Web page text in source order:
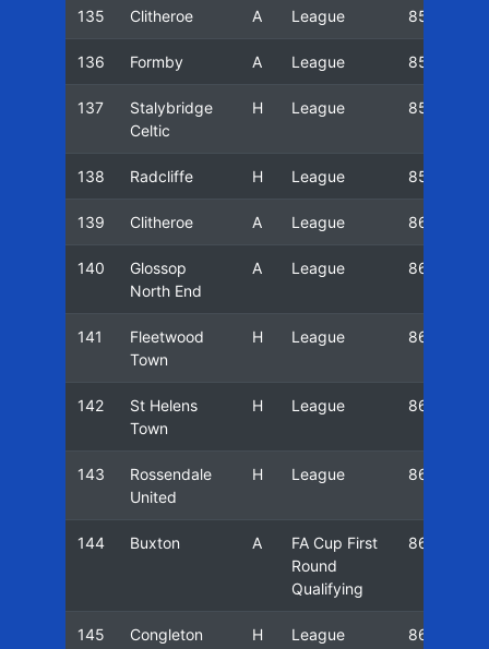
135 Clitheroe A League 85/86
136 Formby A League 85/86
137
Stalybridge
Celtic
H League 85/86
138 Radcliffe H League 85/86
139 Clitheroe A League 86/87
140
Glossop
North End
A League 86/87
141
Fleetwood
Town
H League 86/87
142
St Helens
Town
H League 86/87
143
Rossendale
United
H League 86/87
144 Buxton A
FA Cup First
Round
Qualifying
86/87
145
Congleton
H League 86/87